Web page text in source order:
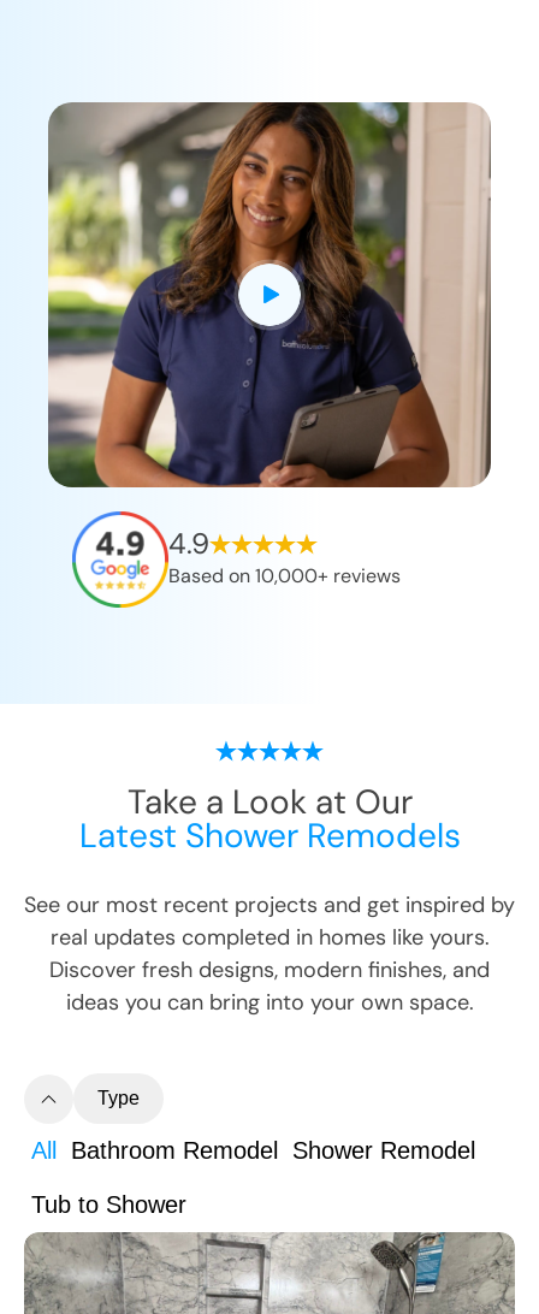
4.9
Based on 10,000+ reviews
Take a Look at Our
Latest Shower Remodels
See our most recent projects and get inspired by
real updates completed in homes like yours.
Discover fresh designs, modern finishes, and
ideas you can bring into your own space.
Type
All Bathroom Remodel Shower Remodel
Tub to Shower